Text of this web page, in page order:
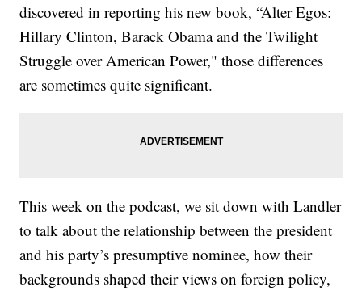
discovered in reporting his new book, “Alter Egos:
Hillary Clinton, Barack Obama and the Twilight
Struggle over American Power," those differences
are sometimes quite significant.
This week on the podcast, we sit down with Landler
to talk about the relationship between the president
and his party’s presumptive nominee, how their
backgrounds shaped their views on foreign policy,